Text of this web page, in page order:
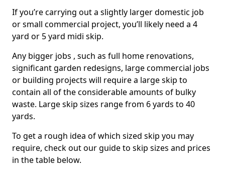
If you’re carrying out a slightly larger domestic job
or small commercial project, you’ll likely need a 4
yard or 5 yard midi skip.
Any bigger jobs , such as full home renovations,
significant garden redesigns, large commercial jobs
or building projects will require a large skip to
contain all of the considerable amounts of bulky
waste. Large skip sizes range from 6 yards to 40
yards.
To get a rough idea of which sized skip you may
require, check out our guide to skip sizes and prices
in the table below.